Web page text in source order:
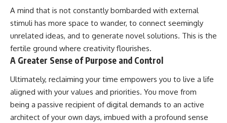
A mind that is not constantly bombarded with external
stimuli has more space to wander, to connect seemingly
unrelated ideas, and to generate novel solutions. This is the
fertile ground where creativity flourishes.
A Greater Sense of Purpose and Control
Ultimately, reclaiming your time empowers you to live a life
aligned with your values and priorities. You move from
being a passive recipient of digital demands to an active
architect of your own days, imbued with a profound sense